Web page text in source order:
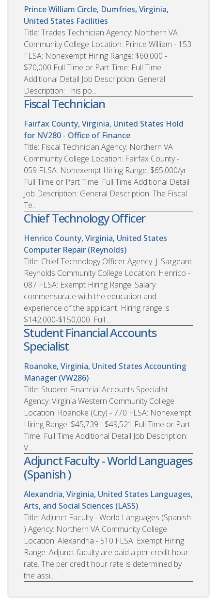
Prince William Circle, Dumfries, Virginia,
United States Facilities
Title: Trades Technician Agency: Northern VA
Community College Location: Prince William - 153
FLSA: Nonexempt Hiring Range: $60,000 -
$70,000 Full Time or Part Time: Full Time
Additional Detail Job Description: General
Description: This po...
Fiscal Technician
Fairfax County, Virginia, United States Hold
for NV280 - Office of Finance
Title: Fiscal Technician Agency: Northern VA
Community College Location: Fairfax County -
059 FLSA: Nonexempt Hiring Range: $65,000/yr
Full Time or Part Time: Full Time Additional Detail
Job Description: General Description: The Fiscal
Te...
Chief Technology Officer
Henrico County, Virginia, United States
Computer Repair (Reynolds)
Title: Chief Technology Officer Agency: J. Sargeant
Reynolds Community College Location: Henrico -
087 FLSA: Exempt Hiring Range: Salary
commensurate with the education and
experience of the applicant. Hiring range is
$142,000-$150,000. Full ...
Student Financial Accounts
Specialist
Roanoke, Virginia, United States Accounting
Manager (VW286)
Title: Student Financial Accounts Specialist
Agency: Virginia Western Community College
Location: Roanoke (City) - 770 FLSA: Nonexempt
Hiring Range: $45,739 - $49,521 Full Time or Part
Time: Full Time Additional Detail Job Description:
V...
Adjunct Faculty - World Languages
(Spanish )
Alexandria, Virginia, United States Languages,
Arts, and Social Sciences (LASS)
Title: Adjunct Faculty - World Languages (Spanish
) Agency: Northern VA Community College
Location: Alexandria - 510 FLSA: Exempt Hiring
Range: Adjunct faculty are paid a per credit hour
rate. The per credit hour rate is determined by
the assi...